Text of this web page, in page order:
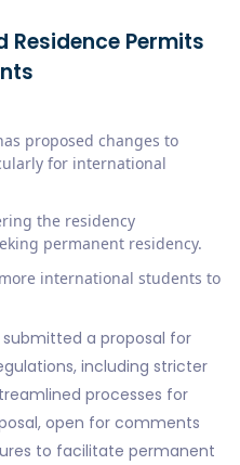
Residence Permits
proposed changes to
for international
the residency
permanent residency.
international students to
submitted a proposal for
including stricter
processes for
open for comments
to facilitate permanent